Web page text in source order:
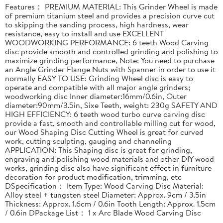
Features： PREMIUM MATERIAL: This Grinder Wheel is made
of premium titanium steel and provides a precision curve cut
to skipping the sanding process, high hardness, wear
resistance, easy to install and use EXCELLENT
WOODWORKING PERFORMANCE: 6 teeth Wood Carving
disc provide smooth and controlled grinding and polishing to
maximize grinding performance, Note: You need to purchase
an Angle Grinder Flange Nuts with Spanner in order to use it
normally EASY TO USE: Grinding Wheel disc is easy to
operate and compatible with all major angle grinders;
woodworking disc Inner diameter:16mm/0.6in, Outer
diameter:90mm/3.5in, Sixe Teeth, weight: 230g SAFETY AND
HIGH EFFICIENCY: 6 teeth wood turbo curve carving disc
provide a fast, smooth and controllable milling cut for wood,
our Wood Shaping Disc Cutting Wheel is great for curved
work, cutting sculpting, gauging and channeling
APPLICATION: This Shaping disc is great for grinding,
engraving and polishing wood materials and other DIY wood
works, grinding disc also have significant effect in furniture
decoration for product modification, trimming, etc
DSpecification： Item Type: Wood Carving Disc Material:
Alloy steel + tungsten steel Diameter: Approx. 9cm / 3.5in
Thickness: Approx. 1.6cm / 0.6in Tooth Length: Approx. 1.5cm
/ 0.6in DPackage List： 1 x Arc Blade Wood Carving Disc